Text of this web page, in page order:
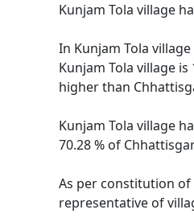
Kunjam Tola village
In Kunjam Tola
Kunjam Tola village
higher than
Kunjam Tola village
70.28 % of
As per constitution of
representative of